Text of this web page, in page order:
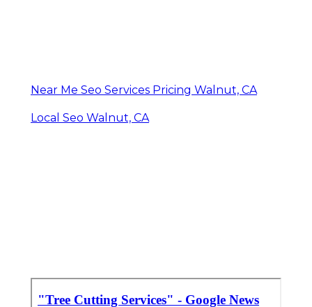
Near Me Seo Services Pricing Walnut, CA
Local Seo Walnut, CA